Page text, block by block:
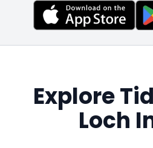
Explore
Loch